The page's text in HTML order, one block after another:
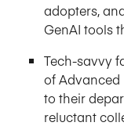
adopters,
GenAI tools
Tech-savvy
of Advanced
to their
reluctant